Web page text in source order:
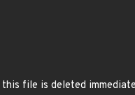
file is deleted